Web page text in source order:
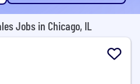
Jobs in Chicago, IL